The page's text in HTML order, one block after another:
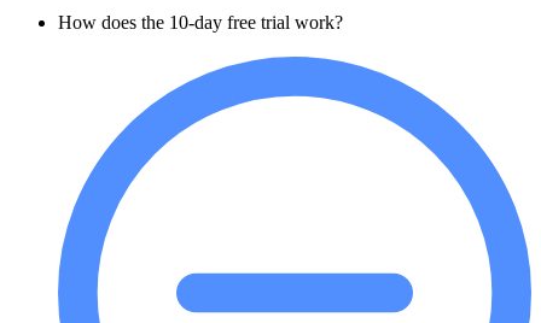
How does the 10-day free trial work?